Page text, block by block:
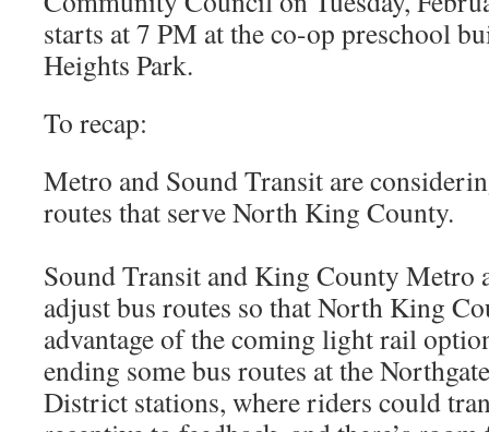
starts at 7 PM at the co-op preschool
Heights Park.
To recap:
Metro and Sound Transit are
routes that serve North King County.
Sound Transit and King County Metro
adjust bus routes so that North King
advantage of the coming light rail
ending some bus routes at the
District stations, where riders could